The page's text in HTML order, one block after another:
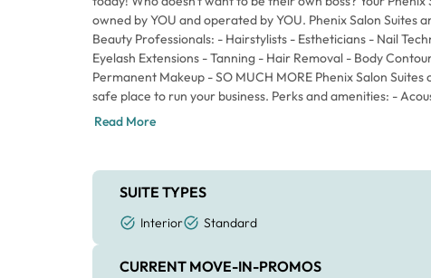
owned by YOU and operated by YOU. Phenix Salon Suites
Beauty Professionals: - Hairstylists - Estheticians - Nail
Eyelash Extensions - Tanning - Hair Removal - Body
Permanent Makeup - SO MUCH MORE Phenix Salon
safe place to run your business. Perks and amenities: -
Maintaining a Spa-Like Atmosphere - 24/7 Access for
All Clients to Find Your Suite Hairstylists – get everything
business: - Shampoo Bowl - Reclining Shampoo Chair -
tools Keep ALL the money that you earn, sell the products
schedule and fully customize your suite tailored to your
contracts. Simple month-to-month agreement. Your
Read More
SUITE TYPES
Interior Standard
CURRENT MOVE-IN-PROMOS